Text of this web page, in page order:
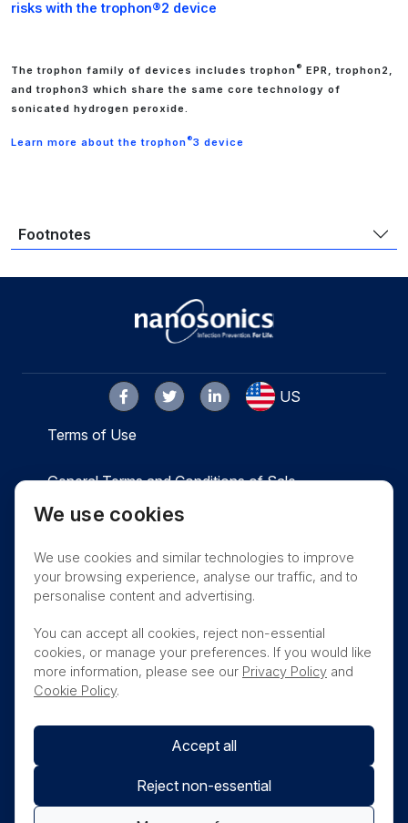
risks with the trophon®2 device
The trophon family of devices includes trophon ® EPR, trophon2,
and trophon3 which share the same core technology of
sonicated hydrogen peroxide.
Learn more about the trophon ®3 device
Footnotes
US
Terms of Use
General Terms and Conditions of Sale
Privacy Cookies
Nanosonics Speak Up Culture
THIS PRODUCT IS NOT AVAILABLE FOR
PURCHASE BY THE GENERAL PUBLIC
We use cookies
We use cookies and similar technologies to improve
your browsing experience, analyse our traffic, and to
personalise content and advertising.
You can accept all cookies, reject non-essential
cookies, or manage your preferences. If you would like
more information, please see our Privacy Policy and
Cookie Policy.
Accept all
Reject non-essential